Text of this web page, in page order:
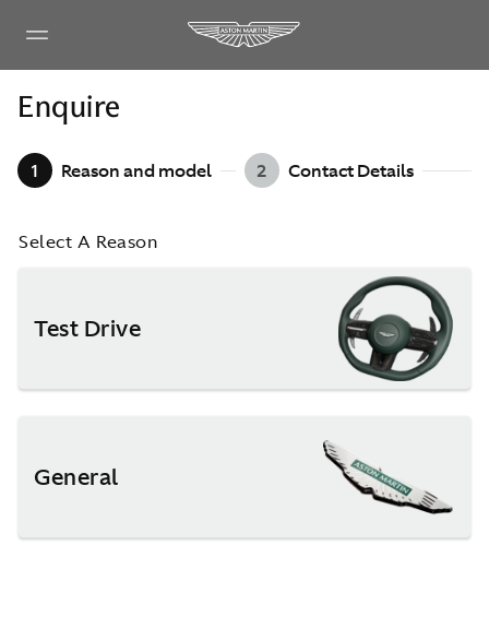
Enquire
1 Reason and model 2 Contact Details
Select A Reason
Test Drive
General